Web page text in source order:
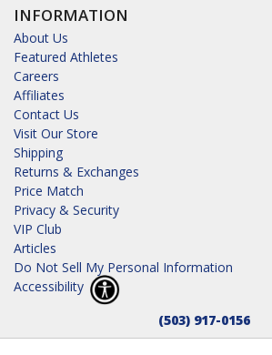
INFORMATION
About Us
Featured Athletes
Careers
Affiliates
Contact Us
Visit Our Store
Shipping
Returns & Exchanges
Price Match
Privacy & Security
VIP Club
Articles
Do Not Sell My Personal Information
Accessibility
(503) 917-0156